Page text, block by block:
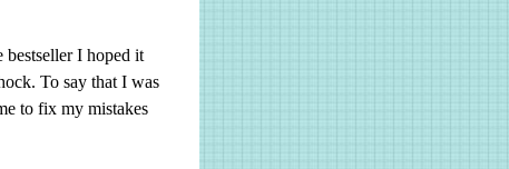
bestseller I hoped it
To say that I was
to fix my mistakes